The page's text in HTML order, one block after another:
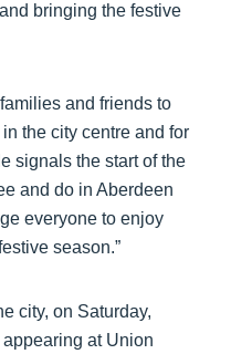
bringing the festive
and friends to
the city centre and for
signals the start of the
and do in Aberdeen
everyone to enjoy
season.”
city, on Saturday,
at Union